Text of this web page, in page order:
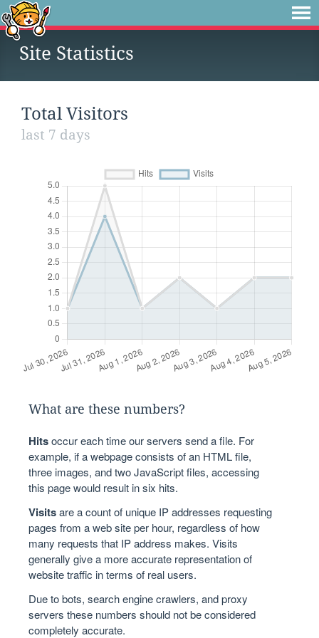
Site Statistics
Total Visitors
last 7 days
What are these numbers?
Hitsoccur each time our servers send a file. For
example, if a webpage consists of an HTML file,
three images, and two JavaScript files, accessing
this page would result in six hits.
Visitsare a count of unique IP addresses requesting
pages from a web site per hour, regardless of how
many requests that IP address makes. Visits
generally give a more accurate representation of
website traffic in terms of real users.
Due to bots, search engine crawlers, and proxy
servers these numbers should not be considered
completely accurate.